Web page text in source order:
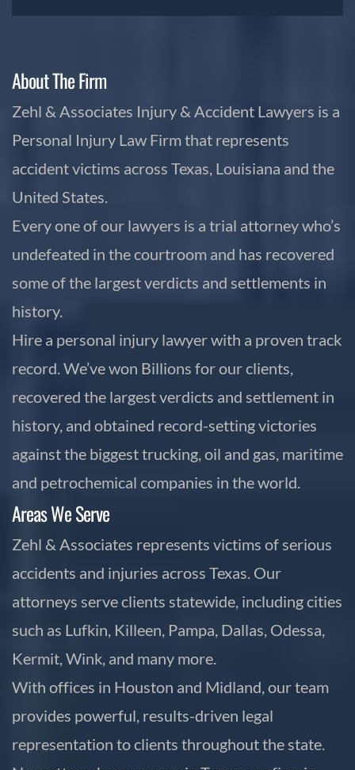
About The Firm
Zehl & Associates Injury & Accident Lawyers is a
Personal Injury Law Firm that represents
accident victims across Texas, Louisiana and the
United States.
Every one of our lawyers is a trial attorney who’s
undefeated in the courtroom and has recovered
some of the largest verdicts and settlements in
history.
Hire a personal injury lawyer with a proven track
record. We’ve won Billions for our clients,
recovered the largest verdicts and settlement in
history, and obtained record-setting victories
against the biggest trucking, oil and gas, maritime
and petrochemical companies in the world.
Areas We Serve
Zehl & Associates represents victims of serious
accidents and injuries across Texas. Our
attorneys serve clients statewide, including cities
such as Lufkin, Killeen, Pampa, Dallas, Odessa,
Kermit, Wink, and many more.
With offices in Houston and Midland, our team
provides powerful, results-driven legal
representation to clients throughout the state.